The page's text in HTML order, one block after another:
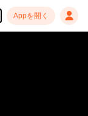
Appを開く